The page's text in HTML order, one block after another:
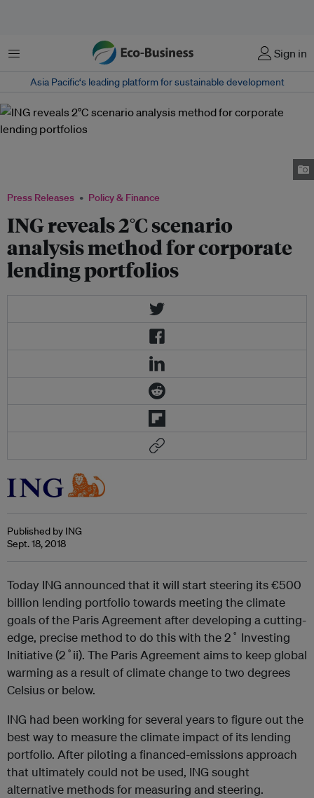
Menu Sign in
Asia Pacific‘s leading platform for sustainable development
Press Releases Policy & Finance
ING reveals 2°C scenario
analysis method for corporate
lending portfolios
Published by ING
Sept. 18, 2018
Today ING announced that it will start steering its €500
billion lending portfolio towards meeting the climate
goals of the Paris Agreement after developing a cutting-
edge, precise method to do this with the 2˚ Investing
Initiative (2˚ii). The Paris Agreement aims to keep global
warming as a result of climate change to two degrees
Celsius or below.
ING had been working for several years to figure out the
best way to measure the climate impact of its lending
portfolio. After piloting a financed-emissions approach
that ultimately could not be used, ING sought
alternative methods for measuring and steering.